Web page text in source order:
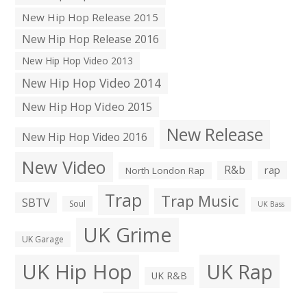
New Hip Hop Release 2015
New Hip Hop Release 2016
New Hip Hop Video 2013
New Hip Hop Video 2014
New Hip Hop Video 2015
New Hip Hop Video 2016
New Release
New Video North London Rap R&b rap
SBTV Soul Trap Trap Music UK Bass
UK Garage UK Grime
UK Hip Hop UK R&B UK Rap